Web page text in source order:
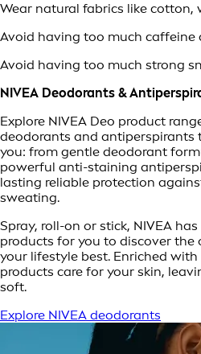
Wear natural fabrics like cotton,
Avoid having too much caffeine
Avoid having too much strong
NIVEA Deodorants &
Explore NIVEA Deo product
deodorants and antiperspirants
you: from gentle deodorant
powerful anti-staining
lasting reliable protection
sweating.
Spray, roll-on or stick, NIVEA
products for you to discover the
your lifestyle best. Enriched
products care for your skin,
soft.
Explore NIVEA deodorants